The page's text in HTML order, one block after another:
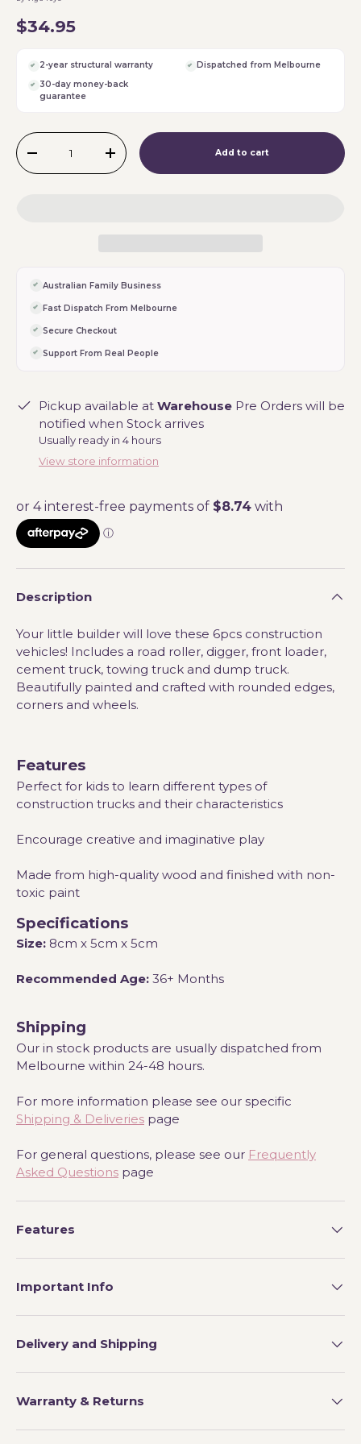
$34.95
2-year structural warranty
Dispatched from Melbourne
30-day money-back
guarantee
Qty
-
+ Add to cart
Australian Family Business
Fast Dispatch From Melbourne
Secure Checkout
Support From Real People
Pickup available at Warehouse Pre Orders will be
notified when Stock arrives
Usually ready in 4 hours
View store information
Description
Your little builder will love these 6pcs construction
vehicles! Includes a road roller, digger, front loader,
cement truck, towing truck and dump truck.
Beautifully painted and crafted with rounded edges,
corners and wheels.
Features
Perfect for kids to learn different types of
construction trucks and their characteristics
Encourage creative and imaginative play
Made from high-quality wood and finished with non-
toxic paint
Specifications
Size: 8cm x 5cm x 5cm
Recommended Age: 36+ Months
Shipping
Our in stock products are usually dispatched from
Melbourne within 24-48 hours.
For more information please see our specific
Shipping & Deliveries page
For general questions, please see our Frequently
Asked Questions page
Features
Important Info
Delivery and Shipping
Warranty & Returns